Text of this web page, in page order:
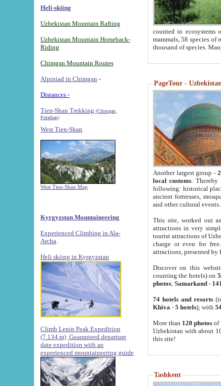
Heli-skiing
Uzbekistan Mountain Rafting
Uzbekistan Mountain Horseback-
Riding
Chimgan Mountain Routes
Alpiniad in Chimgan -
Distances -
Tien-Shan Trekking (Chimgan,
Pulathan)
West Tien-Shan
West Tien-Shan Map
Kyrgyzstan Mountaineering
Experienced Climbing in Ala-
Archa
Heli skiing in Kyrgyzstan
Climb Lenin Peak Expedition
(7.134 m) Guaranteed departure
date expedition with an
experienced mountaineering guide
counted in ecosystems
mammals, 58 species of
thousand of species.
PageTour -
Another largest group -
local customs. Thereby
following: historical
ancient fortresses,
and other cultural events.
This site, worked out
attractions in very
tourist attractions of
charge or even for
attractions, presented by
Discover on this
counting the hotels) on
photos; Samarkand-
74 hotels and resorts
Khiva - 5 hotels); with
More than 120 photosof
Uzbekistan with about
this site!
Tashkent